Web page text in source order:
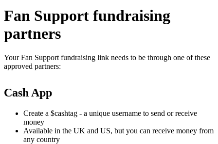
Fan Support fundraising
partners
Your Fan Support fundraising link needs to be through one of these
approved partners:
Cash App
Create a $cashtag - a unique username to send or receive
money
Available in the UK and US, but you can receive money from
any country